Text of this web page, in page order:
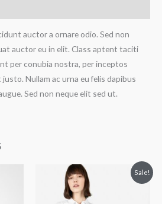
auctor a ornare odio. Sed non
auctor eu in elit. Class aptent taciti
per conubia nostra, per inceptos
Nullam ac urna eu felis dapibus
Sed non neque elit sed ut.
Sale!
Original
price
was:
$65.00.
Current
price
is:
$55.00.